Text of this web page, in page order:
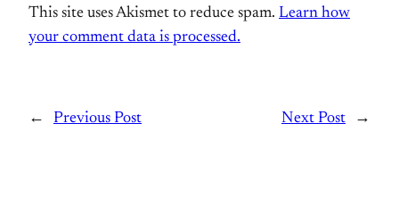
This site uses Akismet to reduce spam. Learn how
your comment data is processed.
← Previous Post Next Post →